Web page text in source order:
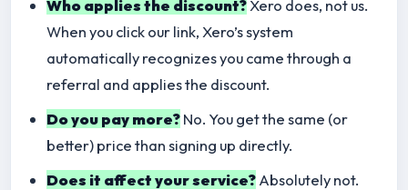
Who applies the discount?Xero does, not us.
When you click our link, Xero’s system
automatically recognizes you came through a
referral and applies the discount.
Do you pay more?No. You get the same (or
better) price than signing up directly.
Does it affect your service?Absolutely not.